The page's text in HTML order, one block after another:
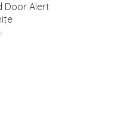
Door Alert